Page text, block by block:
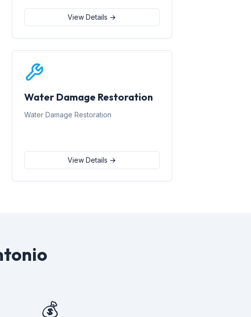
View Details →
Water Damage Restoration
Water Damage Restoration
View Details →
💰